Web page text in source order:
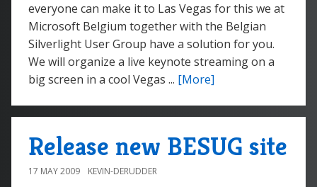
everyone can make it to Las Vegas for this we at
Microsoft Belgium together with the Belgian
Silverlight User Group have a solution for you.
We will organize a live keynote streaming on a
big screen in a cool Vegas ... [More]
Release new BESUG site
17 MAY 2009 KEVIN-DERUDDER